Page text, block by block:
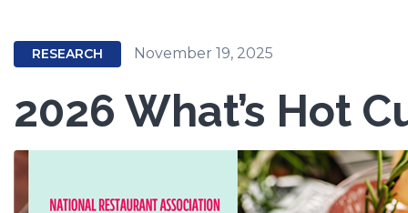
RESEARCH November 19, 2025
2026 What’s Hot